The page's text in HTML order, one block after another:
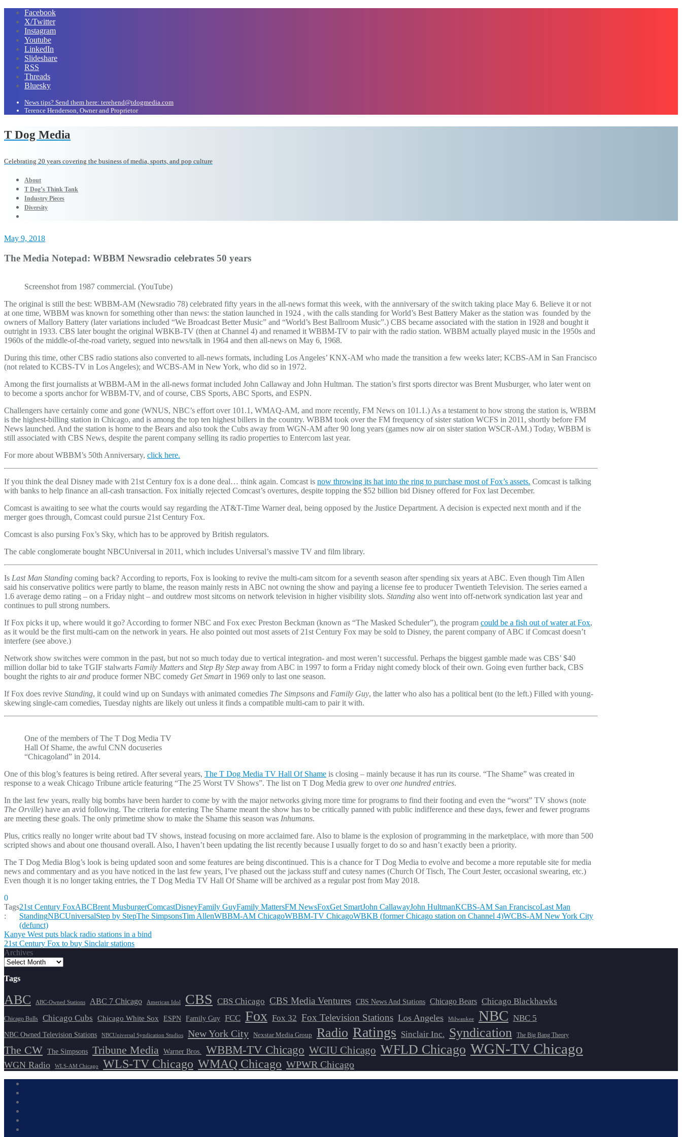
Facebook
X/Twitter
Instagram
Youtube
LinkedIn
Slideshare
RSS
Threads
Bluesky
News tips? Send them here: terehend@tdogmedia.com
Terence Henderson, Owner and Proprietor
T Dog Media
Celebrating 20 years covering the business of media, sports, and pop culture
About
T Dog’s Think Tank
Industry Pieces
Diversity
May 9, 2018
The Media Notepad: WBBM Newsradio celebrates 50 years
Screenshot from 1987 commercial. (YouTube)
The original is still the best: WBBM-AM (Newsradio 78) celebrated fifty years in the all-news format this week, with the anniversary of the switch taking place May 6. Believe it or not
at one time, WBBM was known for something other than news: the station launched in 1924 , with the calls standing for World’s Best Battery Maker as the station was founded by the
owners of Mallory Battery (later variations included “We Broadcast Better Music” and “World’s Best Ballroom Music”.) CBS became associated with the station in 1928 and bought it
outright in 1933. CBS later bought the original WBKB-TV (then at Channel 4) and renamed it WBBM-TV to pair with the radio station. WBBM actually played music in the 1950s and
1960s of the middle-of-the-road variety, segued into news/talk in 1964 and then all-news on May 6, 1968.
During this time, other CBS radio stations also converted to all-news formats, including Los Angeles’ KNX-AM who made the transition a few weeks later; KCBS-AM in San Francisco
(not related to KCBS-TV in Los Angeles); and WCBS-AM in New York, who did so in 1972.
Among the first journalists at WBBM-AM in the all-news format included John Callaway and John Hultman. The station’s first sports director was Brent Musburger, who later went on
to become a sports anchor for WBBM-TV, and of course, CBS Sports, ABC Sports, and ESPN.
Challengers have certainly come and gone (WNUS, NBC’s effort over 101.1, WMAQ-AM, and more recently, FM News on 101.1.) As a testament to how strong the station is, WBBM
is the highest-billing station in Chicago, and is among the top ten highest billers in the country. WBBM took over the FM frequency of sister station WCFS in 2011, shortly before FM
News launched. And the station is home to the Bears and also took the Cubs away from WGN-AM after 90 long years (games now air on sister station WSCR-AM.) Today, WBBM is
still associated with CBS News, despite the parent company selling its radio properties to Entercom last year.
For more about WBBM’s 50th Anniversary, click here.
If you think the deal Disney made with 21st Century fox is a done deal… think again. Comcast is now throwing its hat into the ring to purchase most of Fox’s assets. Comcast is talking
with banks to help finance an all-cash transaction. Fox initially rejected Comcast’s overtures, despite topping the $52 billion bid Disney offered for Fox last December.
Comcast is awaiting to see what the courts would say regarding the AT&T-Time Warner deal, being opposed by the Justice Department. A decision is expected next month and if the
merger goes through, Comcast could pursue 21st Century Fox.
Comcast is also pursing Fox’s Sky, which has to be approved by British regulators.
The cable conglomerate bought NBCUniversal in 2011, which includes Universal’s massive TV and film library.
Is Last Man Standing coming back? According to reports, Fox is looking to revive the multi-cam sitcom for a seventh season after spending six years at ABC. Even though Tim Allen
said his conservative politics were partly to blame, the reason mainly rests in ABC not owning the show and paying a license fee to producer Twentieth Television. The series earned a
1.6 average demo rating – on a Friday night – and outdrew most sitcoms on network television in higher visibility slots. Standing also went into off-network syndication last year and
continues to pull strong numbers.
If Fox picks it up, where would it go? According to former NBC and Fox exec Preston Beckman (known as “The Masked Scheduler”), the program could be a fish out of water at Fox,
as it would be the first multi-cam on the network in years. He also pointed out most assets of 21st Century Fox may be sold to Disney, the parent company of ABC if Comcast doesn’t
interfere (see above.)
Network show switches were common in the past, but not so much today due to vertical integration- and most weren’t successful. Perhaps the biggest gamble made was CBS’ $40
million dollar bid to take TGIF stalwarts Family Matters and Step By Step away from ABC in 1997 to form a Friday night comedy block of their own. Going even further back, CBS
bought the rights to airand produce former NBC comedy Get Smartin 1969 only to last one season.
If Fox does revive Standing, it could wind up on Sundays with animated comedies The Simpsons and Family Guy, the latter who also has a political bent (to the left.) Filled with young-
skewing single-cam comedies, Tuesday nights are likely out unless it finds a compatible multi-cam to pair it with.
One of the members of The T Dog Media TV
Hall Of Shame, the awful CNN docuseries
“Chicagoland” in 2014.
One of this blog’s features is being retired. After several years, The T Dog Media TV Hall Of Shame is closing – mainly because it has run its course. “The Shame” was created in
response to a weak Chicago Tribune article featuring “The 25 Worst TV Shows”. The list on T Dog Media grew to overone hundred entries.
In the last few years, really big bombs have been harder to come by with the major networks giving more time for programs to find their footing and even the “worst” TV shows (note
The Orville) have an avid following. The criteria for entering The Shame meant the show has to be critically panned with public indifference and these days, fewer and fewer programs
are meeting these goals. The only primetime show to make the Shame this season was Inhumans.
Plus, critics really no longer write about bad TV shows, instead focusing on more acclaimed fare. Also to blame is the explosion of programming in the marketplace, with more than 500
scripted shows and about one thousand overall. Also, I haven’t been updating the list recently because I usually forget to do so and hasn’t exactly been a priority.
The T Dog Media Blog’s look is being updated soon and some features are being discontinued. This is a chance for T Dog Media to evolve and become a more reputable site for media
news and commentary and as you have noticed in the last few years, I’ve phased out the jackass stuff and cutesy names (Church Of Tisch, The Court Jester, occasional swearing, etc.)
Even though it is no longer taking entries, the T Dog Media TV Hall Of Shame will be archived as a regular post from May 2018.
0
Tags
:
21st Century FoxABCBrent MusburgerComcastDisneyFamily GuyFamily MattersFM NewsFoxGet SmartJohn CallawayJohn HultmanKCBS-AM San FranciscoLast Man
StandingNBCUniversalStep by StepThe SimpsonsTim AllenWBBM-AM ChicagoWBBM-TV ChicagoWBKB (former Chicago station on Channel 4)WCBS-AM New York City
(defunct)
Post
navigation
Kanye West puts black radio stations in a bind
21st Century Fox to buy Sinclair stations
Archives
Tags
ABC ABC-Owned Stations ABC 7 Chicago American Idol CBS CBS Chicago CBS Media Ventures CBS News And Stations Chicago Bears Chicago Blackhawks
Chicago Bulls Chicago Cubs Chicago White Sox ESPN Family Guy FCC Fox Fox 32 Fox Television Stations Los Angeles Milwaukee NBC NBC 5
NBC Owned Television Stations NBCUniversal Syndication Studios New York City Nexstar Media Group Radio Ratings Sinclair Inc. Syndication The Big Bang Theory
The CW The Simpsons Tribune Media Warner Bros. WBBM-TV Chicago WCIU Chicago WFLD Chicago WGN-TV Chicago
WGN Radio WLS-AM Chicago WLS-TV Chicago WMAQ Chicago WPWR Chicago